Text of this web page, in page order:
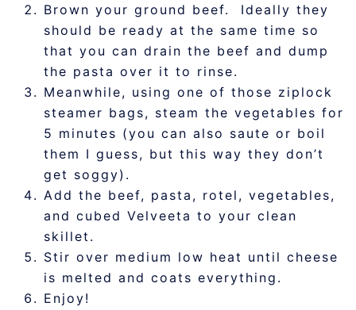
Brown your ground beef. Ideally they
should be ready at the same time so
that you can drain the beef and dump
the pasta over it to rinse.
Meanwhile, using one of those ziplock
steamer bags, steam the vegetables for
5 minutes (you can also saute or boil
them I guess, but this way they don’t
get soggy).
Add the beef, pasta, rotel, vegetables,
and cubed Velveeta to your clean
skillet.
Stir over medium low heat until cheese
is melted and coats everything.
Enjoy!